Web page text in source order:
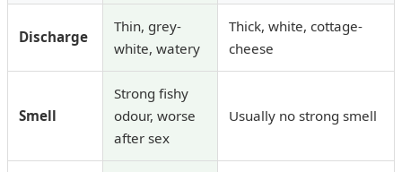
Discharge
Thin, grey-
white, watery
Thick, white, cottage-
cheese
Smell
Strong fishy
odour, worse
after sex
Usually no strong smell